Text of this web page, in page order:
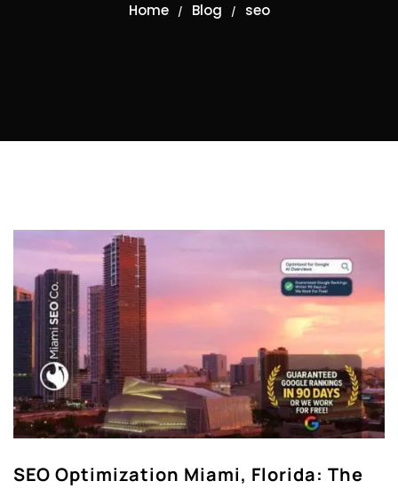
Home / Blog / seo
SEO Optimization Miami, Florida: The